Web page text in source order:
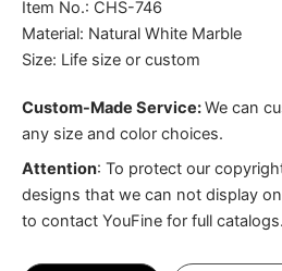
Item No.: CHS-746
Material: Natural White Marble
Size: Life size or custom
Custom-Made Service:We can
any size and color choices.
Attention: To protect our
designs that we can not display
to contact YouFine for full catalogs.